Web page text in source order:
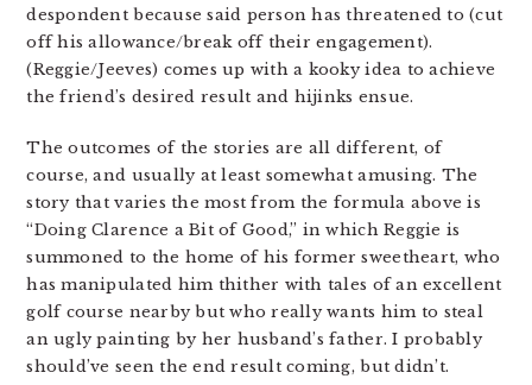
despondent because said person has threatened to (cut
off his allowance/break off their engagement).
(Reggie/Jeeves) comes up with a kooky idea to achieve
the friend’s desired result and hijinks ensue.
The outcomes of the stories are all different, of
course, and usually at least somewhat amusing. The
story that varies the most from the formula above is
“Doing Clarence a Bit of Good,” in which Reggie is
summoned to the home of his former sweetheart, who
has manipulated him thither with tales of an excellent
golf course nearby but who really wants him to steal
an ugly painting by her husband’s father. I probably
should’ve seen the end result coming, but didn’t.